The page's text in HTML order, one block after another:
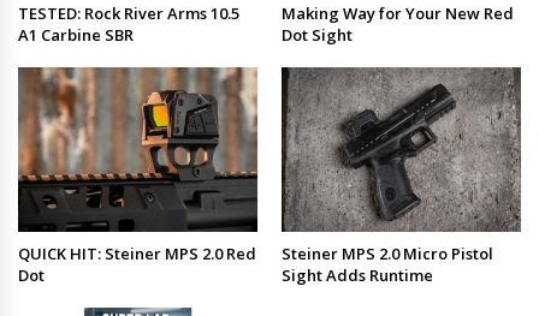
TESTED: Rock River Arms 10.5
A1 Carbine SBR
Making Way for Your New Red
Dot Sight
QUICK HIT: Steiner MPS 2.0 Red
Dot
Steiner MPS 2.0 Micro Pistol
Sight Adds Runtime